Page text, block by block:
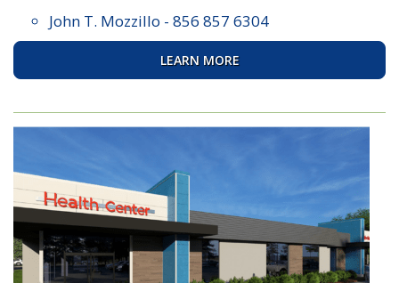
John T. Mozzillo - 856 857 6304
LEARN MORE